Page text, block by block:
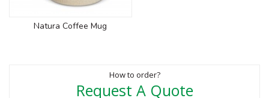
Natura Coffee Mug
How to order?
Request A Quote